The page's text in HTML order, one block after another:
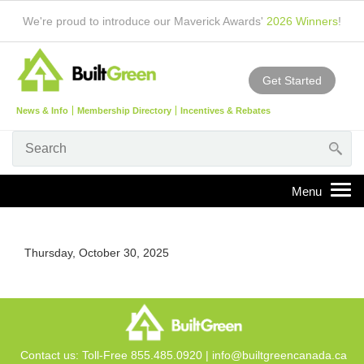
We're proud to introduce our Maverick Awards' 2026 Winners!
News & Info Membership Directory Incentives & Rebates
Get Started
Thursday, October 30, 2025
Contact us: Toll-Free 855.485.0920 | info@builtgreencanada.ca